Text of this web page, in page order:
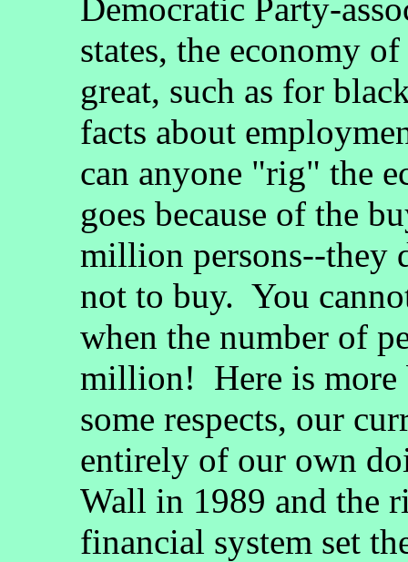
Democratic Party-
states, the economy
great, such as for
facts about
can anyone "rig" the
goes because of the
million persons--they
not to buy. You
when the number of
million! Here is
some respects, our
entirely of our own
Wall in 1989 and the
financial system set